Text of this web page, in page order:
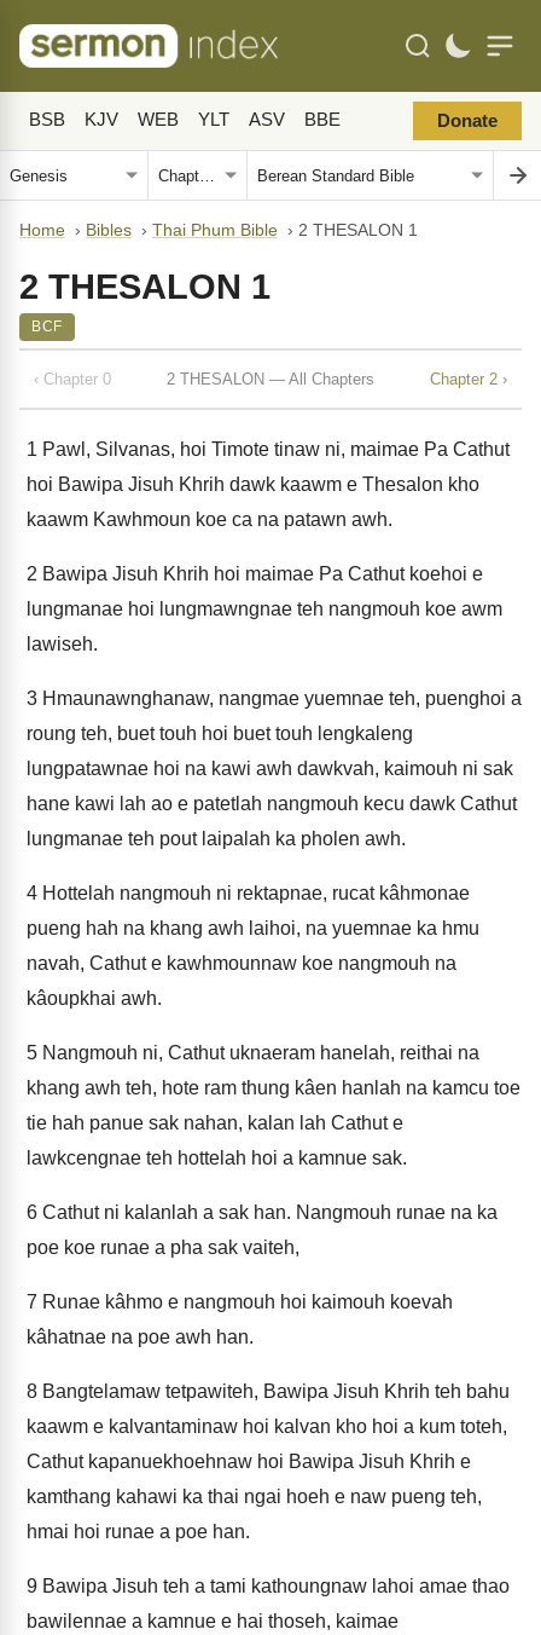
BSB KJV WEB YLT ASV BBE Donate
Home › Bibles › Thai Phum Bible › 2 THESALON 1
2 THESALON 1
BCF
‹ Chapter 0 2 THESALON — All Chapters Chapter 2 ›
1 Pawl, Silvanas, hoi Timote tinaw ni, maimae Pa Cathut
hoi Bawipa Jisuh Khrih dawk kaawm e Thesalon kho
kaawm Kawhmoun koe ca na patawn awh.
2 Bawipa Jisuh Khrih hoi maimae Pa Cathut koehoi e
lungmanae hoi lungmawngnae teh nangmouh koe awm
lawiseh.
3 Hmaunawnghanaw, nangmae yuemnae teh, puenghoi a
roung teh, buet touh hoi buet touh lengkaleng
lungpatawnae hoi na kawi awh dawkvah, kaimouh ni sak
hane kawi lah ao e patetlah nangmouh kecu dawk Cathut
lungmanae teh pout laipalah ka pholen awh.
4 Hottelah nangmouh ni rektapnae, rucat kâhmonae
pueng hah na khang awh laihoi, na yuemnae ka hmu
navah, Cathut e kawhmounnaw koe nangmouh na
kâoupkhai awh.
5 Nangmouh ni, Cathut uknaeram hanelah, reithai na
khang awh teh, hote ram thung kâen hanlah na kamcu toe
tie hah panue sak nahan, kalan lah Cathut e
lawkcengnae teh hottelah hoi a kamnue sak.
6 Cathut ni kalanlah a sak han. Nangmouh runae na ka
poe koe runae a pha sak vaiteh,
7 Runae kâhmo e nangmouh hoi kaimouh koevah
kâhatnae na poe awh han.
8 Bangtelamaw tetpawiteh, Bawipa Jisuh Khrih teh bahu
kaawm e kalvantaminaw hoi kalvan kho hoi a kum toteh,
Cathut kapanuekhoehnaw hoi Bawipa Jisuh Khrih e
kamthang kahawi ka thai ngai hoeh e naw pueng teh,
hmai hoi runae a poe han.
9 Bawipa Jisuh teh a tami kathoungnaw lahoi amae thao
bawilennae a kamnue e hai thoseh, kaimae